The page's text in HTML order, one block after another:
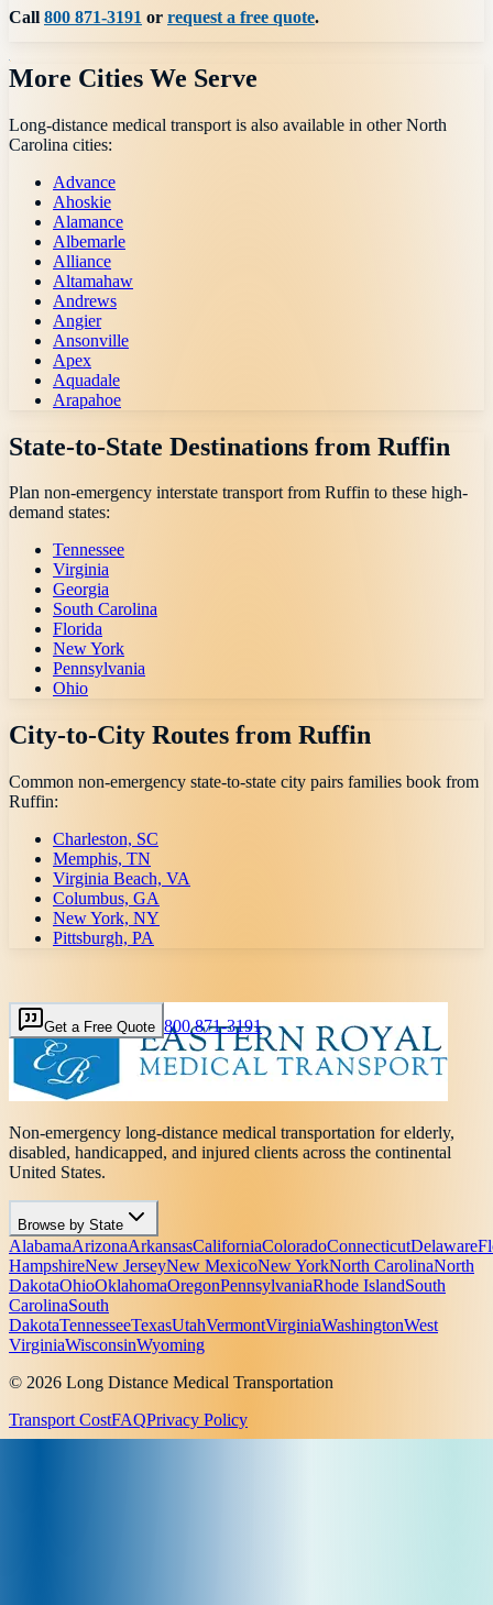
Call800 871-3191 or request a free quote.
More Cities We Serve
Long-distance medical transport is also available in otherNorth
Carolina cities:
Advance
Ahoskie
Alamance
Albemarle
Alliance
Altamahaw
Andrews
Angier
Ansonville
Apex
Aquadale
Arapahoe
State-to-State Destinations from Ruffin
Plan non-emergency interstate transport from Ruffin to these high-
demand states:
Tennessee
Virginia
Georgia
South Carolina
Florida
New York
Pennsylvania
Ohio
City-to-City Routes from Ruffin
Common non-emergency state-to-state city pairs families book from
Ruffin:
Charleston, SC
Memphis, TN
Virginia Beach, VA
Columbus, GA
New York, NY
Pittsburgh, PA
Get a Free Quote 800 871-3191
Non-emergency long-distance medical transportation for elderly,
disabled, handicapped, and injured clients across the continental
United States.
Browse by State
AlabamaArizonaArkansasCaliforniaColoradoConnecticutDelaware
HampshireNew JerseyNew MexicoNew YorkNorth CarolinaNorth
DakotaOhioOklahomaOregonPennsylvaniaRhode IslandSouth
CarolinaSouth
DakotaTennesseeTexasUtahVermontVirginiaWashingtonWest
VirginiaWisconsinWyoming
© 2026 Long Distance Medical Transportation
Transport CostFAQPrivacy Policy